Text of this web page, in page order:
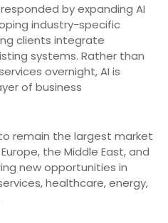
by expanding AI
industry-specific
clients integrate
systems. Rather than
overnight, AI is
of business
remain the largest market
the Middle East, and
new opportunities in
healthcare, energy,